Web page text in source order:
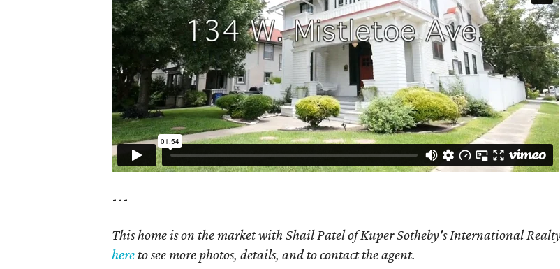
---
This home is on the market with Shail Patel of Kuper Sotheby's International
here to see more photos, details, and to contact the agent.